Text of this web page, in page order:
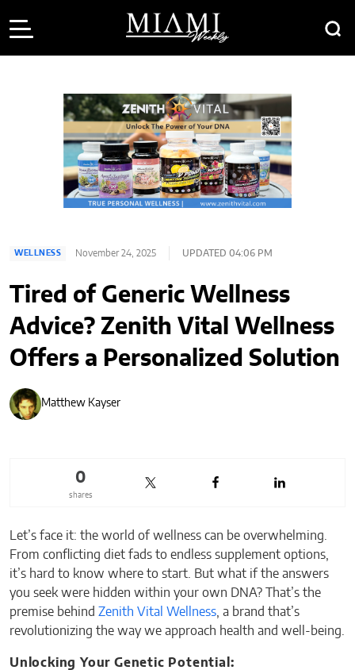
WELLNESS November 24, 2025 UPDATED 04:06 PM
Tired of Generic Wellness
Advice? Zenith Vital Wellness
Offers a Personalized Solution
Matthew Kayser
shares
0
Let’s face it: the world of wellness can be overwhelming.
From conflicting diet fads to endless supplement options,
it’s hard to know where to start. But what if the answers
you seek were hidden within your own DNA? That’s the
premise behind Zenith Vital Wellness , a brand that’s
revolutionizing the way we approach health and well-being.
Unlocking Your Genetic Potential: